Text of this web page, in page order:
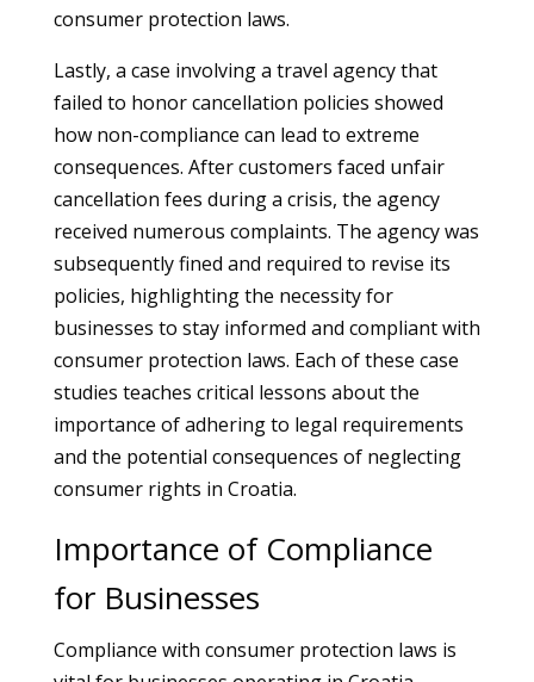
consumer protection laws.
Lastly, a case involving a travel agency that
failed to honor cancellation policies showed
how non-compliance can lead to extreme
consequences. After customers faced unfair
cancellation fees during a crisis, the agency
received numerous complaints. The agency was
subsequently fined and required to revise its
policies, highlighting the necessity for
businesses to stay informed and compliant with
consumer protection laws. Each of these case
studies teaches critical lessons about the
importance of adhering to legal requirements
and the potential consequences of neglecting
consumer rights in Croatia.
Importance of Compliance
for Businesses
Compliance with consumer protection laws is